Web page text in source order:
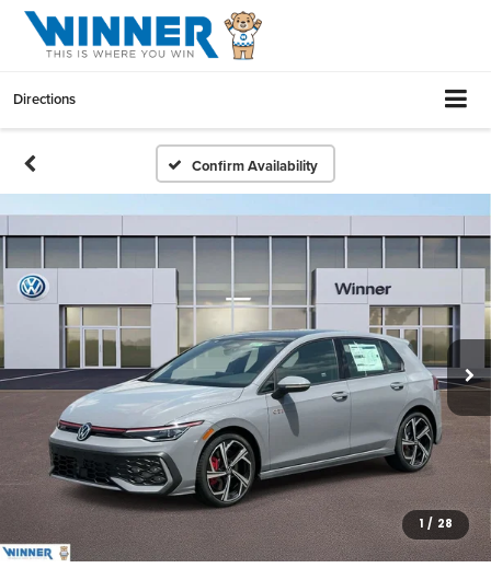
Directions
Confirm Availability
1 / 28